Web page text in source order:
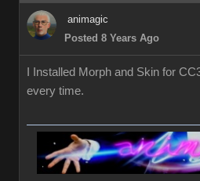
animagic
Posted 8 Years Ago
I Installed Morph and Skin for
every time.